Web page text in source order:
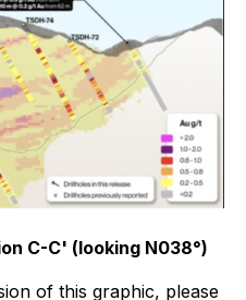
C-C' (looking N038°)
of this graphic, please